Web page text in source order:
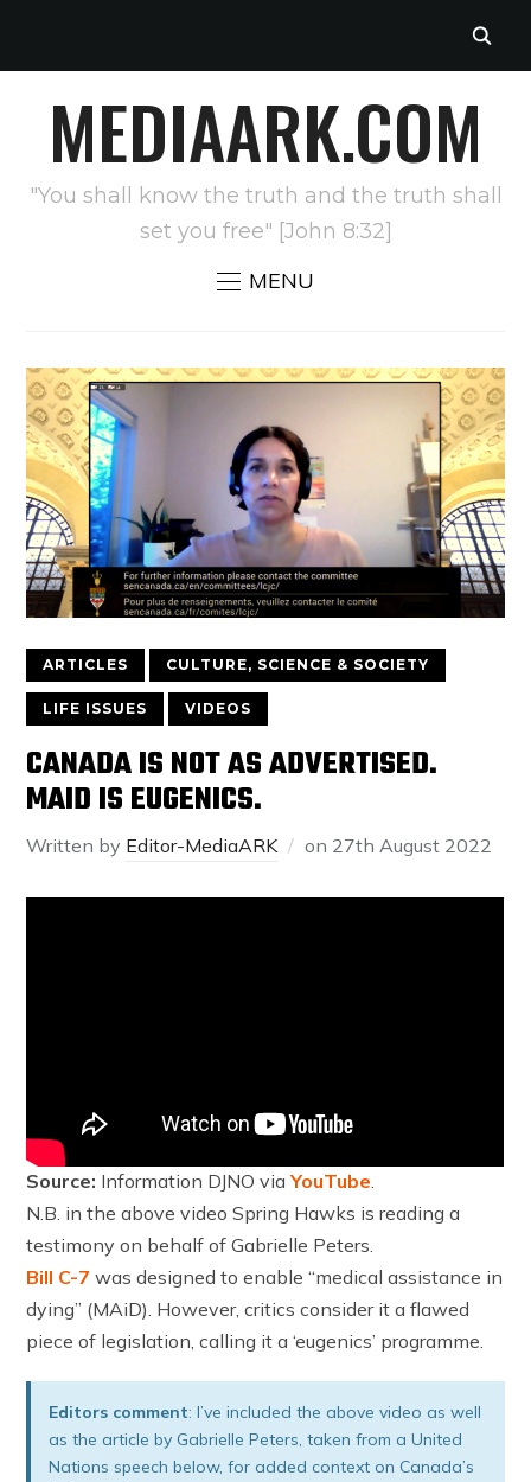
MEDIAARK.COM
"You shall know the truth and the truth shall
set you free" [John 8:32]
MENU
ARTICLES CULTURE, SCIENCE & SOCIETY
LIFE ISSUES VIDEOS
CANADA IS NOT AS ADVERTISED.
MAID IS EUGENICS.
Written by Editor-MediaARK on 27th August 2022
Source: Information DJNO viaYouTube.
N.B. in the above video Spring Hawks is reading a
testimony on behalf of Gabrielle Peters.
Bill C-7 was designed to enable “medical assistance in
dying” (MAiD). However, critics consider it a flawed
piece of legislation, calling it a ‘eugenics’ programme.
Editors comment: I’ve included the above video as well
as the article by Gabrielle Peters, taken from a United
Nations speech below, for added context on Canada’s